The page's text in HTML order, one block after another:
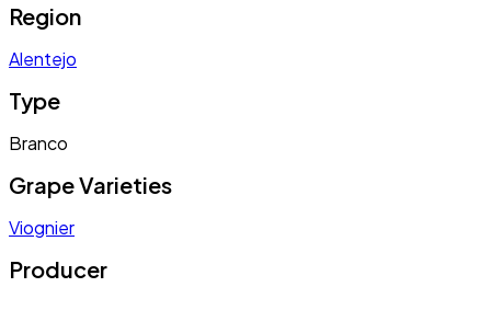
Region
Alentejo
Type
Branco
Grape Varieties
Viognier
Producer